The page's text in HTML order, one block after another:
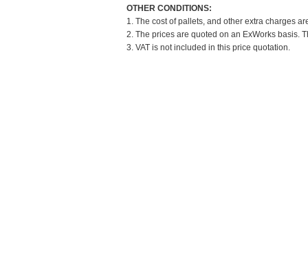
OTHER CONDITIONS:
1. The cost of pallets, and other extra charges
2. The prices are quoted on an ExWorks basis.
3. VAT is not included in this price quotation.